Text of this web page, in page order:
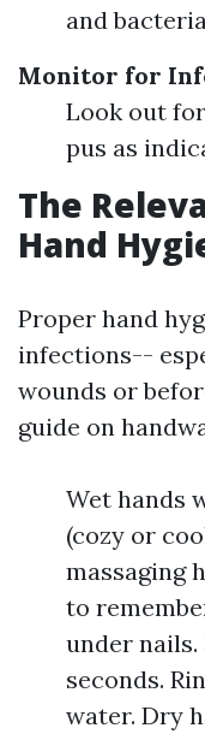
and
Monitor for
Look out
pus as
The
Hand
Proper hand
infections--
wounds or
guide on
Wet hands
(cozy or
massaging
to
under nails.
seconds.
water. Dry